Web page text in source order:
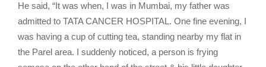
He said, “It was when, I was in Mumbai, my father was
admitted to TATA CANCER HOSPITAL. One fine evening, I
was having a cup of cutting tea, standing nearby my flat in
the Parel area. I suddenly noticed, a person is frying